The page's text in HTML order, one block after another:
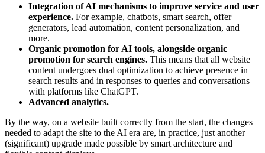
Integration of AI mechanisms to improve service and user
experience. For example, chatbots, smart search, offer
generators, lead automation, content personalization, and
more.
Organic promotion for AI tools, alongside organic
promotion for search engines. This means that all website
content undergoes dual optimization to achieve presence in
search results and in responses to queries and conversations
with platforms like ChatGPT.
Advanced analytics.
By the way, on a website built correctly from the start, the changes
needed to adapt the site to the AI era are, in practice, just another
(significant) upgrade made possible by smart architecture and